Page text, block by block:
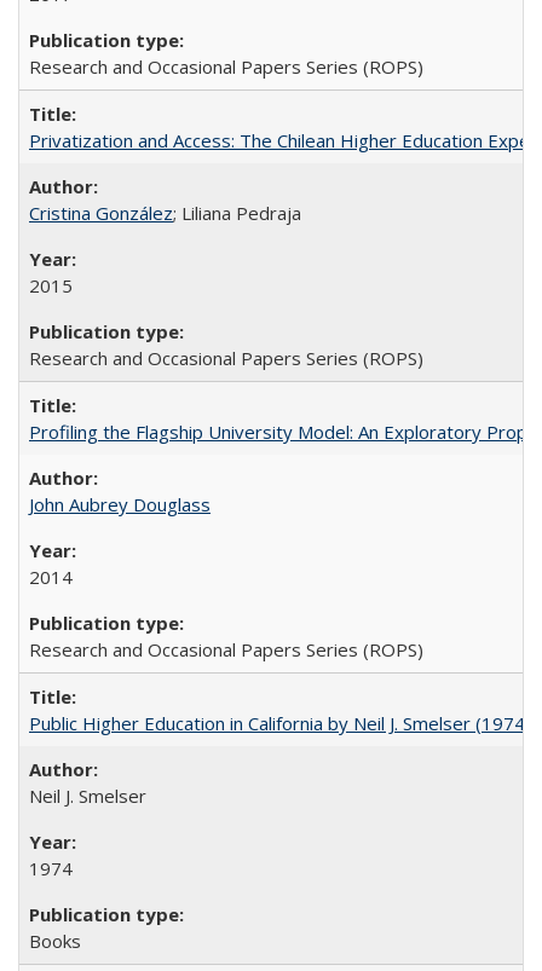
Research and Occasional Papers Series (ROPS)
Privatization and Access: The Chilean Higher Education
Cristina González; Liliana Pedraja
2015
Research and Occasional Papers Series (ROPS)
Profiling the Flagship University Model: An Exploratory
John Aubrey Douglass
2014
Research and Occasional Papers Series (ROPS)
Public Higher Education in California by Neil J. Smelser (1974)
Neil J. Smelser
1974
Books